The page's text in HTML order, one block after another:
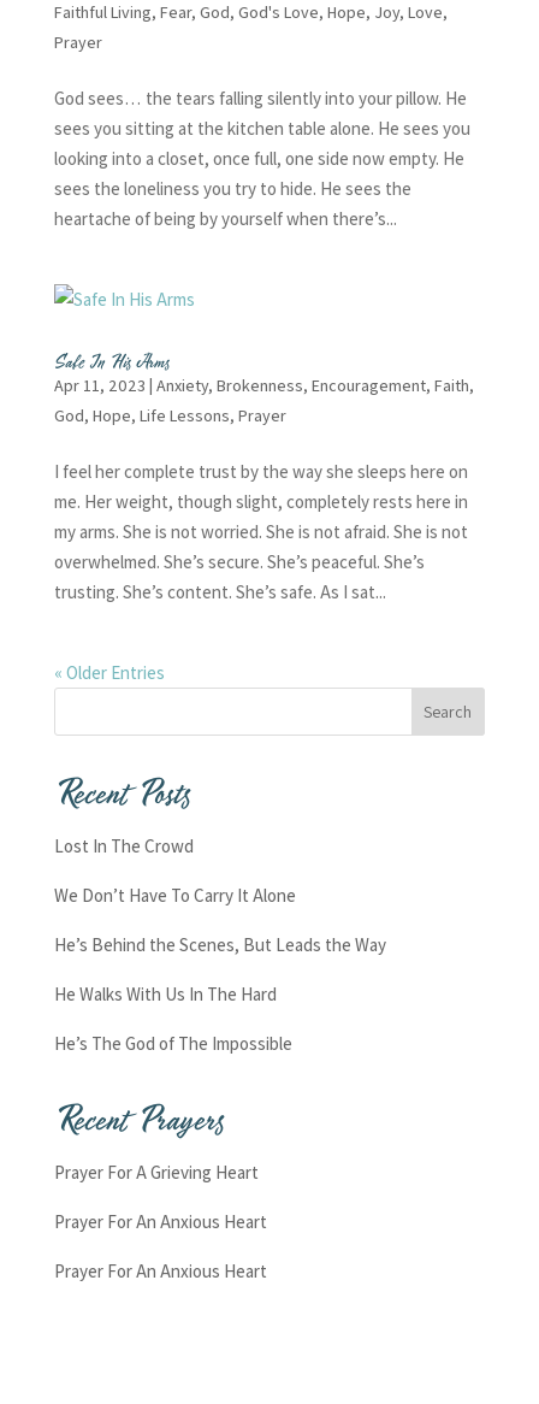
Faithful Living, Fear, God, God's Love, Hope, Joy, Love,
Prayer
God sees… the tears falling silently into your pillow. He
sees you sitting at the kitchen table alone. He sees you
looking into a closet, once full, one side now empty. He
sees the loneliness you try to hide. He sees the
heartache of being by yourself when there’s...
Safe In His Arms
Apr 11, 2023 | Anxiety, Brokenness, Encouragement, Faith,
God, Hope, Life Lessons, Prayer
I feel her complete trust by the way she sleeps here on
me. Her weight, though slight, completely rests here in
my arms. She is not worried. She is not afraid. She is not
overwhelmed. She’s secure. She’s peaceful. She’s
trusting. She’s content. She’s safe. As I sat...
« Older Entries
Recent Posts
Lost In The Crowd
We Don’t Have To Carry It Alone
He’s Behind the Scenes, But Leads the Way
He Walks With Us In The Hard
He’s The God of The Impossible
Recent Prayers
Prayer For A Grieving Heart
Prayer For An Anxious Heart
Prayer For An Anxious Heart